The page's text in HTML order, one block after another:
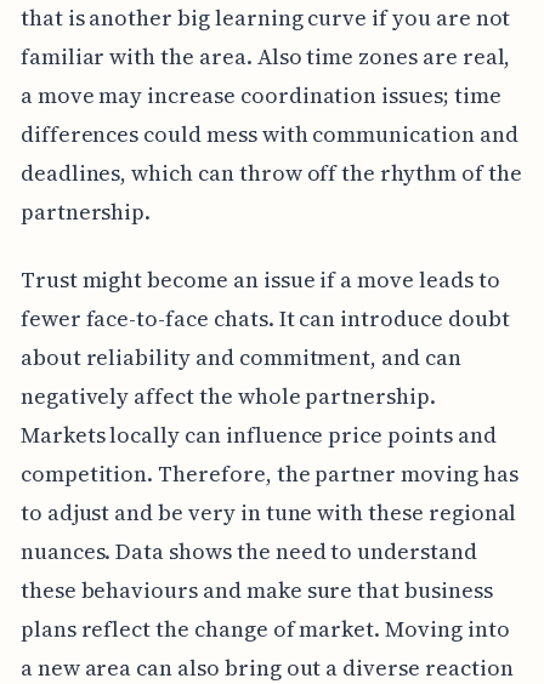
that is another big learning curve if you are not
familiar with the area. Also time zones are real,
a move may increase coordination issues; time
differences could mess with communication and
deadlines, which can throw off the rhythm of the
partnership.
Trust might become an issue if a move leads to
fewer face-to-face chats. It can introduce doubt
about reliability and commitment, and can
negatively affect the whole partnership.
Markets locally can influence price points and
competition. Therefore, the partner moving has
to adjust and be very in tune with these regional
nuances. Data shows the need to understand
these behaviours and make sure that business
plans reflect the change of market. Moving into
a new area can also bring out a diverse reaction